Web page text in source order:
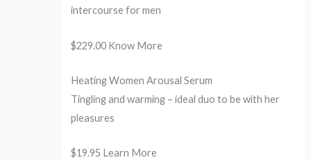
intercourse for men
$229.00 Know More
Heating Women Arousal Serum
Tingling and warming – ideal duo to be with her
pleasures
$19.95 Learn More